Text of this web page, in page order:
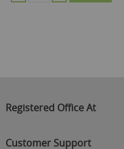
Registered Office At
Customer Support